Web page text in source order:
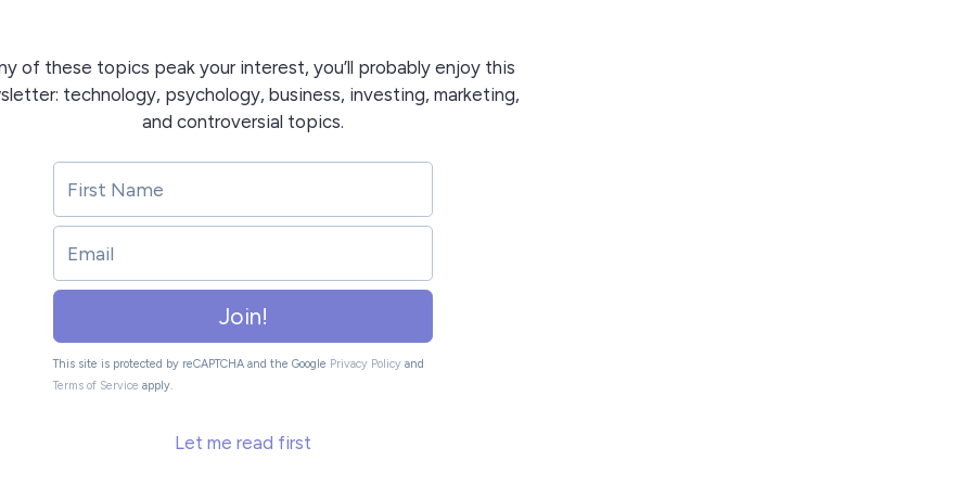
of these topics peak your interest, you’ll probably enjoy this
technology, psychology, business, investing, marketing,
and controversial topics.
Join!
This site is protected by reCAPTCHA and the Google Privacy Policy and
Terms of Service apply.
Let me read first